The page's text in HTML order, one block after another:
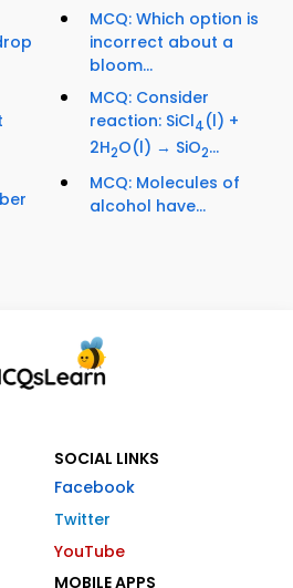
MCQ: Which option is
incorrect about a
bloom...
MCQ: Consider
reaction: SiCl4(l) +
2H2O(l) → SiO2...
MCQ: Molecules of
alcohol have...
SOCIAL LINKS
Facebook
Twitter
YouTube
MOBILE APPS